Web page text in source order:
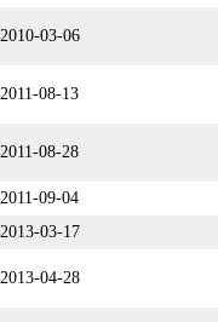
2010-03-06
2011-08-13
2011-08-28
2011-09-04
2013-03-17
2013-04-28